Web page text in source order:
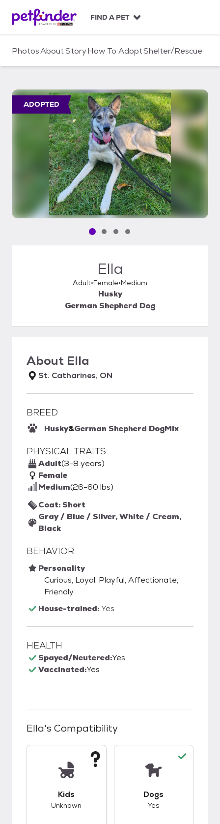
c
FIND A PET
PhotosAboutStoryHow To AdoptShelter/Rescue
ADOPTED
Pet media slide 1 of 4
Pet media slide 2 of 4
Pet media slide 3 of 4
Pet media slide 4 of 4
Ella
Adult Female Medium
Husky
German Shepherd Dog
About Ella
St. Catharines, ON
BREED
Husky&German Shepherd DogMix
PHYSICAL TRAITS
Adult(3-8 years)
Female
Medium(26-60 lbs)
Coat: Short
Gray / Blue / Silver, White / Cream,
Black
BEHAVIOR
Personality
Curious, Loyal, Playful, Affectionate,
Friendly
House-trained:Yes
HEALTH
Spayed/Neutered:Yes
Vaccinated:Yes
Ella's Compatibility
Kids
Unknown
Dogs
Yes